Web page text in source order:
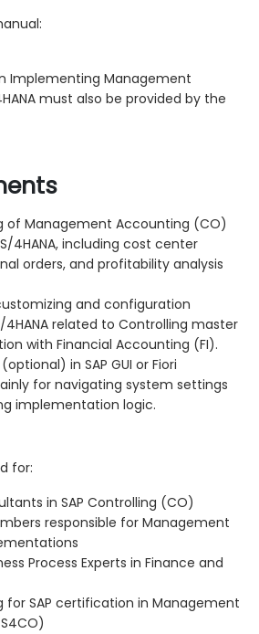
Implementing Management
must also be provided by the
of Management Accounting (CO)
4HANA, including cost center
orders, and profitability analysis
and configuration
4HANA related to Controlling master
with Financial Accounting (FI).
in SAP GUI or Fiori
for navigating system settings
implementation logic.
for:
in SAP Controlling (CO)
responsible for Management
Process Experts in Finance and
for SAP certification in Management